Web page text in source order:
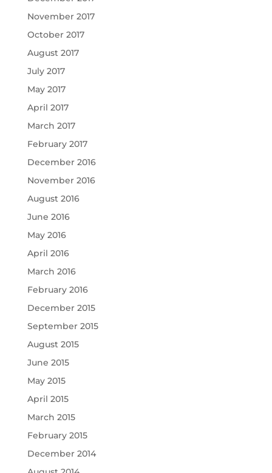
November 2017
October 2017
August 2017
July 2017
May 2017
April 2017
March 2017
February 2017
December 2016
November 2016
August 2016
June 2016
May 2016
April 2016
March 2016
February 2016
December 2015
September 2015
August 2015
June 2015
May 2015
April 2015
March 2015
February 2015
December 2014